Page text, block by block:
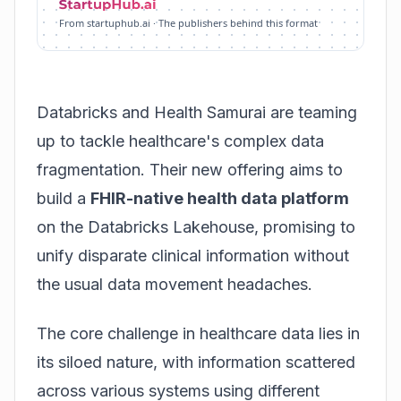
From startuphub.ai · The publishers behind this format
Databricks and Health Samurai are teaming
up to tackle healthcare's complex data
fragmentation. Their new offering aims to
build a FHIR-native health data platform
on the Databricks Lakehouse, promising to
unify disparate clinical information without
the usual data movement headaches.
The core challenge in healthcare data lies in
its siloed nature, with information scattered
across various systems using different